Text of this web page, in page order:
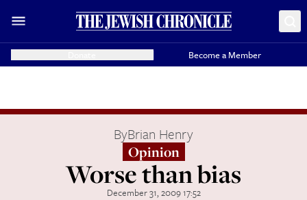
Become a Member
ByBrian Henry
Opinion
Worse than bias
December 31, 2009 17:52